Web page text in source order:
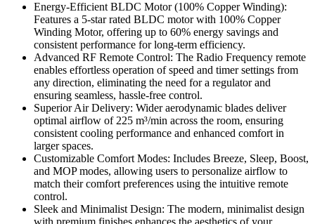
Energy-Efficient BLDC Motor (100% Copper Winding):
Features a 5-star rated BLDC motor with 100% Copper
Winding Motor, offering up to 60% energy savings and
consistent performance for long-term efficiency.
Advanced RF Remote Control: The Radio Frequency remote
enables effortless operation of speed and timer settings from
any direction, eliminating the need for a regulator and
ensuring seamless, hassle-free control.
Superior Air Delivery: Wider aerodynamic blades deliver
optimal airflow of 225 m³/min across the room, ensuring
consistent cooling performance and enhanced comfort in
larger spaces.
Customizable Comfort Modes: Includes Breeze, Sleep, Boost,
and MOP modes, allowing users to personalize airflow to
match their comfort preferences using the intuitive remote
control.
Sleek and Minimalist Design: The modern, minimalist design
with premium finishes enhances the aesthetics of your